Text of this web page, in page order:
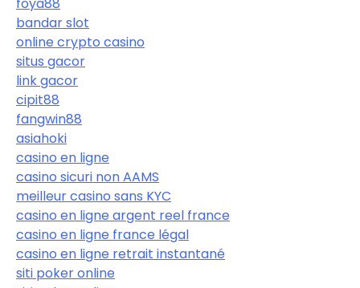
bandar slot
online crypto casino
situs gacor
link gacor
cipit88
fangwin88
asiahoki
casino en ligne
casino sicuri non AAMS
meilleur casino sans KYC
casino en ligne argent reel france
casino en ligne france légal
casino en ligne retrait instantané
siti poker online